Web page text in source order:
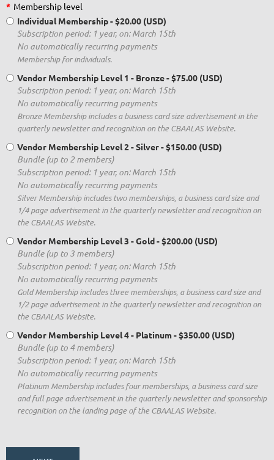
* Membership level
Individual Membership- $20.00 (USD)
Subscription period: 1 year, on: March 15th
No automatically recurring payments
Membership for individuals.
Vendor Membership Level 1 - Bronze- $75.00 (USD)
Subscription period: 1 year, on: March 15th
No automatically recurring payments
Bronze Membership includes a business card size advertisement in the
quarterly newsletter and recognition on the CBAALAS Website.
Vendor Membership Level 2 - Silver- $150.00 (USD)
Bundle (up to 2 members)
Subscription period: 1 year, on: March 15th
No automatically recurring payments
Silver Membership includes two memberships, a business card size and
1/4 page advertisement in the quarterly newsletter and recognition on
the CBAALAS Website.
Vendor Membership Level 3 - Gold- $200.00 (USD)
Bundle (up to 3 members)
Subscription period: 1 year, on: March 15th
No automatically recurring payments
Gold Membership includes three memberships, a business card size and
1/2 page advertisement in the quarterly newsletter and recognition on
the CBAALAS Website.
Vendor Membership Level 4 - Platinum- $350.00 (USD)
Bundle (up to 4 members)
Subscription period: 1 year, on: March 15th
No automatically recurring payments
Platinum Membership includes four memberships, a business card size
and full page advertisement in the quarterly newsletter and sponsorship
recognition on the landing page of the CBAALAS Website.